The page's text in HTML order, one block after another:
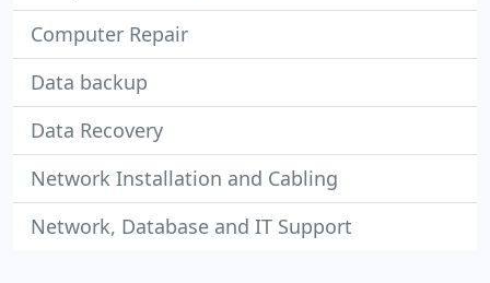
Computer Repair
Data backup
Data Recovery
Network Installation and Cabling
Network, Database and IT Support